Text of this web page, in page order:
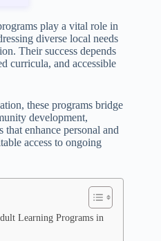
play a vital role in
diverse local needs
Their success depends
curricula, and accessible
these programs bridge
development,
enhance personal and
access to ongoing
Learning Programs in